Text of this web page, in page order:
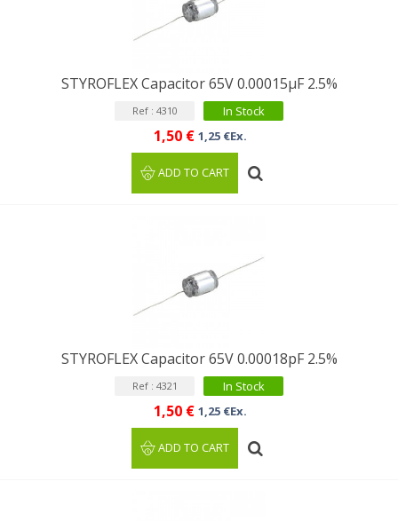
STYROFLEX Capacitor 65V 0.00015µF 2.5%
Ref : 4310 In Stock
1,50 € 1,25 €Ex.
ADD TO CART
STYROFLEX Capacitor 65V 0.00018pF 2.5%
Ref : 4321 In Stock
1,50 € 1,25 €Ex.
ADD TO CART